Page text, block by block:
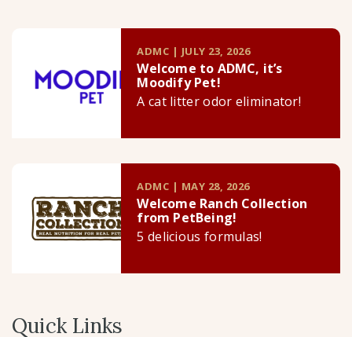
ADMC | JULY 23, 2026
Welcome to ADMC, it’s
Moodify Pet!
A cat litter odor eliminator!
ADMC | MAY 28, 2026
Welcome Ranch Collection
from PetBeing!
5 delicious formulas!
Quick Links